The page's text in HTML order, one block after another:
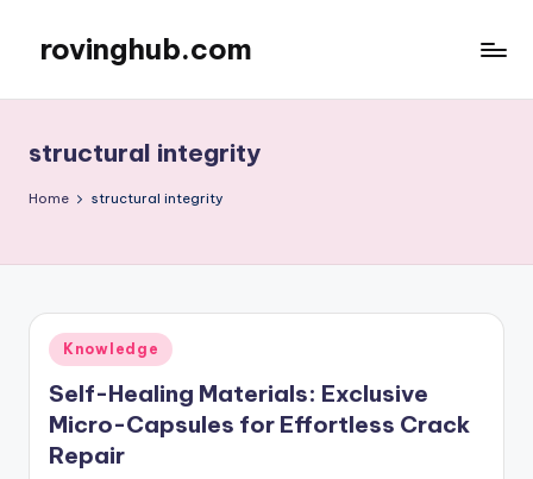
content
rovinghub.com
structural integrity
Home structural integrity
Posted
in
Knowledge
Self-Healing Materials: Exclusive
Micro-Capsules for Effortless Crack
Repair